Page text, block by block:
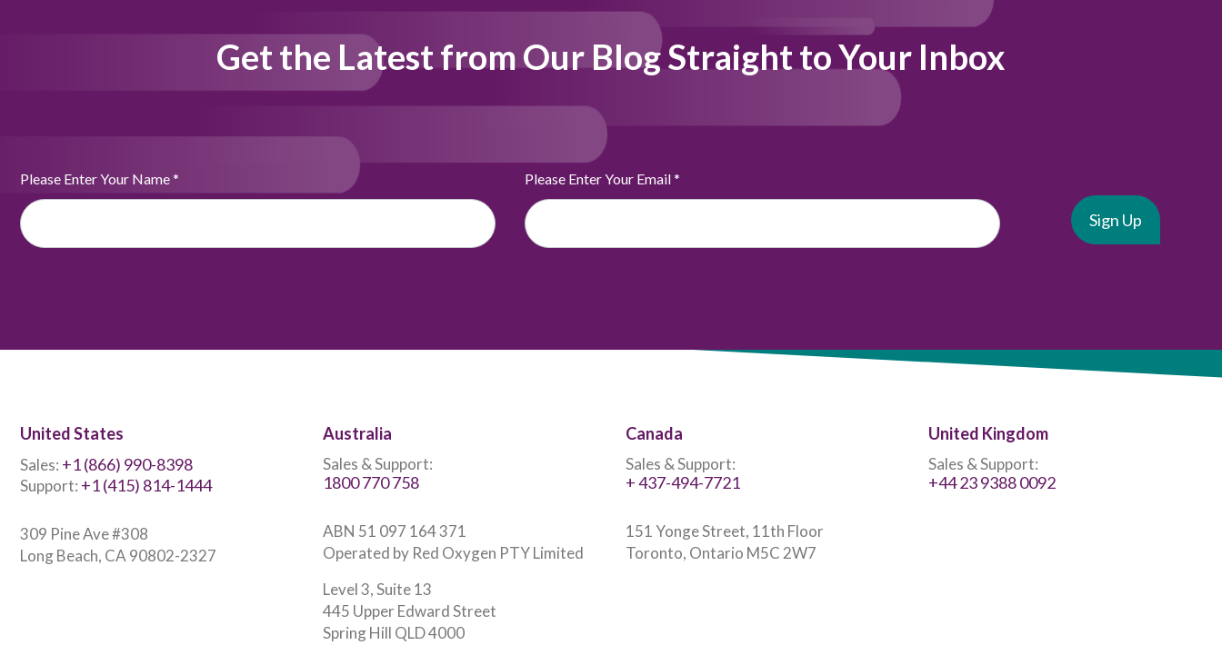
Get the Latest from Our Blog Straight to Your Inbox
Please Enter Your Name* Please Enter Your Email*
United States
Sales: +1 (866) 990-8398
Support: +1 (415) 814-1444
309 Pine Ave #308
Long Beach, CA 90802-2327
Australia
Sales & Support:
1800 770 758
ABN 51 097 164 371
Operated by Red Oxygen PTY Limited
Level 3, Suite 13
445 Upper Edward Street
Spring Hill QLD 4000
Canada
Sales & Support:
+ 437-494-7721
151 Yonge Street, 11th Floor
Toronto, Ontario M5C 2W7
United Kingdom
Sales & Support:
+44 23 9388 0092